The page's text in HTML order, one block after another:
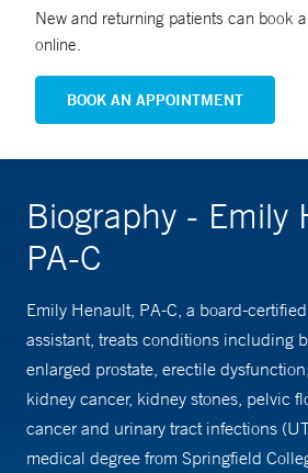
New and returning patients can book
online.
BOOK AN APPOINTMENT
Biography - Emily
PA-C
Emily Henault, PA-C, a board-
assistant, treats conditions including
enlarged prostate, erectile
kidney cancer, kidney stones, pelvic
cancer and urinary tract infections
medical degree from Springfield